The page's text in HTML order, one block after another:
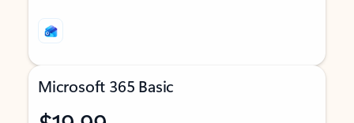
Microsoft 365 Basic